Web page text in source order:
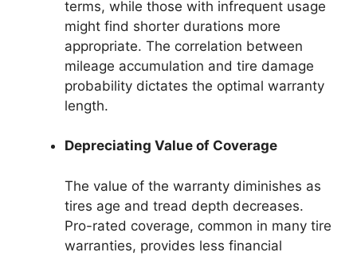
terms, while those with infrequent usage
might find shorter durations more
appropriate. The correlation between
mileage accumulation and tire damage
probability dictates the optimal warranty
length.
Depreciating Value of Coverage
The value of the warranty diminishes as
tires age and tread depth decreases.
Pro-rated coverage, common in many tire
warranties, provides less financial